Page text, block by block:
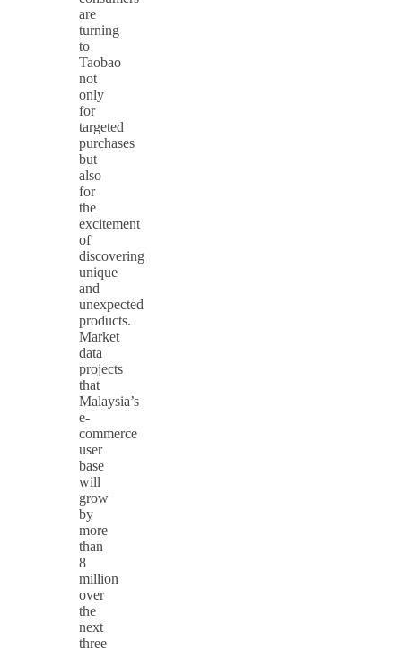
are
turning
to
Taobao
not
only
for
targeted
purchases
but
also
for
the
excitement
of
discovering
unique
and
unexpected
products.
Market
data
projects
that
Malaysia’s
e-
commerce
user
base
will
grow
by
more
than
8
million
over
the
next
three